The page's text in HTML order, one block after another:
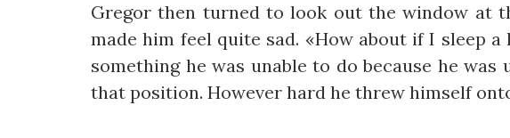
Gregor then turned to look out the window at
made him feel quite sad. «How about if I sleep
something he was unable to do because he
that position. However hard he threw himself